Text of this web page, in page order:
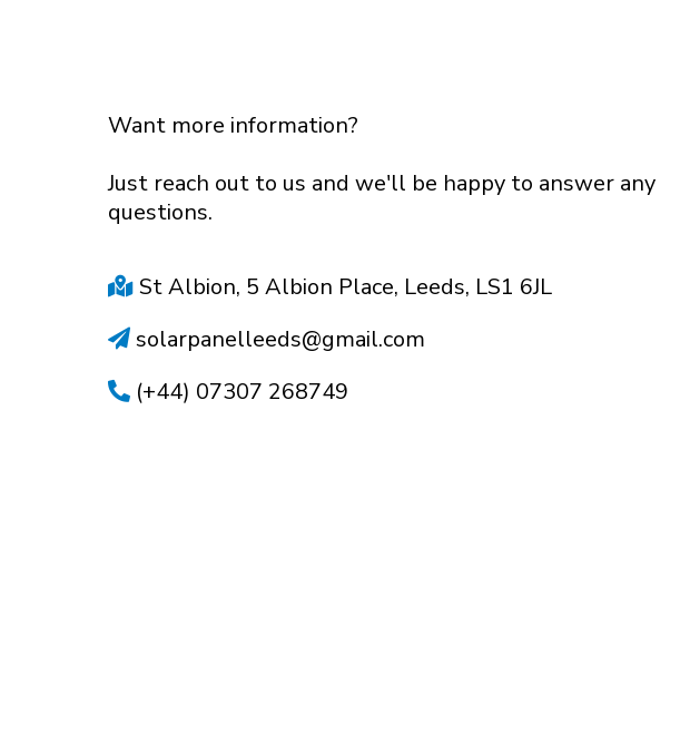
Want more information?
Just reach out to us and we'll be happy to answer any
questions.
St Albion, 5 Albion Place, Leeds, LS1 6JL
solarpanelleeds@gmail.com
(+44) 07307 268749